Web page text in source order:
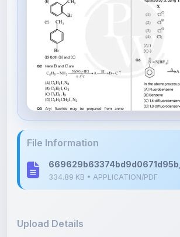
Uploaded 8 months ago